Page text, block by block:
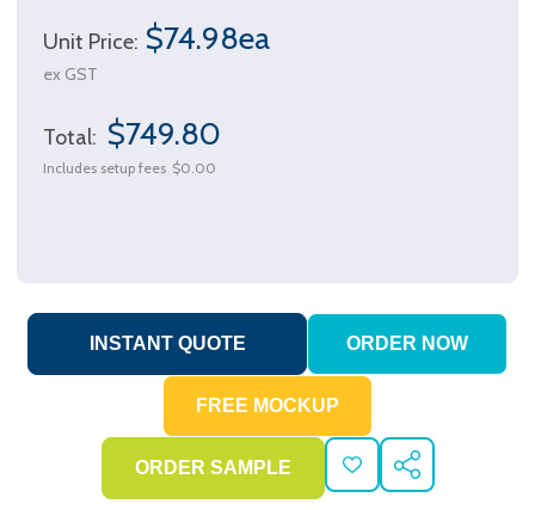
Unit Price: $74.98ea
ex GST
Total: $749.80
Includes setup fees $0.00
ADD
TO
SHARE